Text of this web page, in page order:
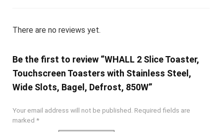
There are no reviews yet.
Be the first to review “WHALL 2 Slice Toaster,
Touchscreen Toasters with Stainless Steel,
Wide Slots, Bagel, Defrost, 850W”
Your email address will not be published. Required fields are
marked *